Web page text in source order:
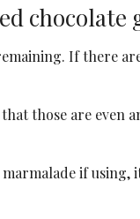
chocolate
If there
those are even
if using,